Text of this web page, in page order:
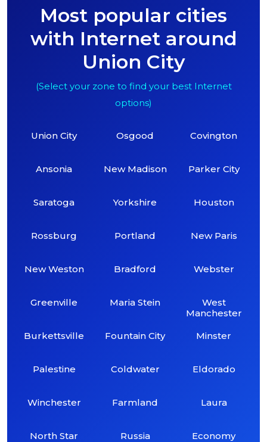
Most popular cities
with Internet around
Union City
(Select your zone to find your best Internet
options)
Union City
Ansonia
Saratoga
Rossburg
New Weston
Greenville
Burkettsville
Palestine
Winchester
North Star
Osgood
New Madison
Yorkshire
Portland
Bradford
Maria Stein
Fountain City
Coldwater
Farmland
Russia
Covington
Parker City
Houston
New Paris
Webster
West
Manchester
Minster
Eldorado
Laura
Economy